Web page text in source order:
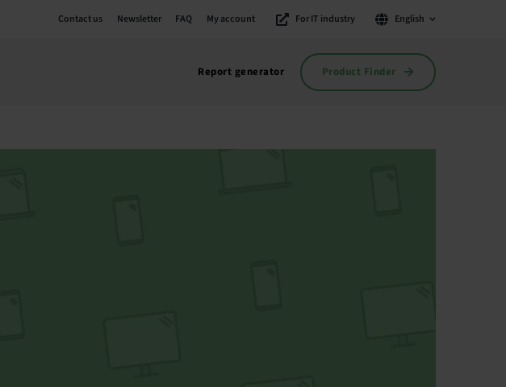
Contact us Newsletter FAQ My account For IT industry English
Report generator Product Finder